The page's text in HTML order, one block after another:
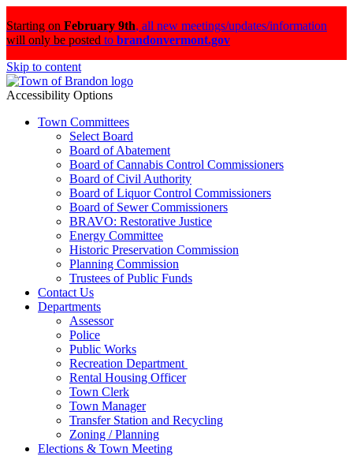
Starting on February 9th, all new meetings/updates/information
will only be posted to brandonvermont.gov
Skip to content
Accessibility Options
Town Committees
Select Board
Board of Abatement
Board of Cannabis Control Commissioners
Board of Civil Authority
Board of Liquor Control Commissioners
Board of Sewer Commissioners
BRAVO: Restorative Justice
Energy Committee
Historic Preservation Commission
Planning Commission
Trustees of Public Funds
Contact Us
Departments
Assessor
Police
Public Works
Recreation Department
Rental Housing Officer
Town Clerk
Town Manager
Transfer Station and Recycling
Zoning / Planning
Elections & Town Meeting